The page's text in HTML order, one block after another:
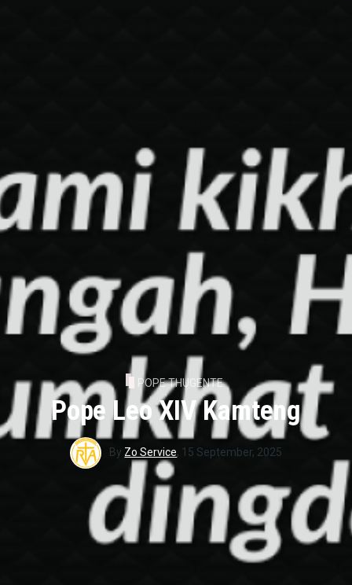
POPE THUGENTE
Pope Leo XIV Kamteng
By Zo Service, 15 September, 2025